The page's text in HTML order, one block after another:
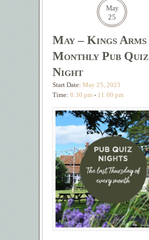
May
25
May – Kings Arms
Monthly Pub Quiz
Night
Start Date: May 25, 2023
Time: 8:30 pm - 11:00 pm